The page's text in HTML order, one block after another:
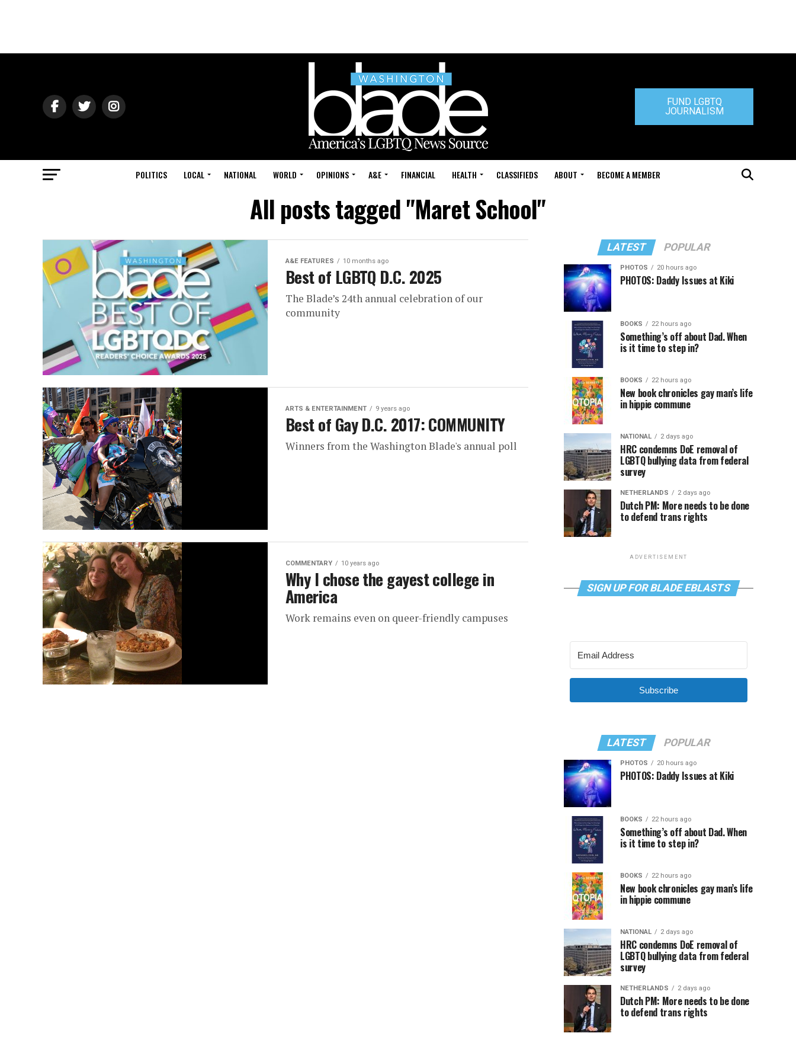
FUND LGBTQ
JOURNALISM
POLITICS LOCAL NATIONAL WORLD OPINIONS A&E FINANCIAL HEALTH CLASSIFIEDS ABOUT BECOME A MEMBER
All posts tagged "Maret School"
A&E FEATURES 10 months ago
Best of LGBTQ D.C. 2025
The Blade’s 24th annual celebration of our
community
ARTS & ENTERTAINMENT 9 years ago
Best of Gay D.C. 2017: COMMUNITY
Winners from the Washington Blade's annual poll
COMMENTARY 10 years ago
Why I chose the gayest college in
America
Work remains even on queer-friendly campuses
LATEST POPULAR
PHOTOS 20 hours ago
PHOTOS: Daddy Issues at Kiki
BOOKS 22 hours ago
Something’s off about Dad. When
is it time to step in?
BOOKS 22 hours ago
New book chronicles gay man’s life
in hippie commune
NATIONAL 2 days ago
HRC condemns DoE removal of
LGBTQ bullying data from federal
survey
NETHERLANDS 2 days ago
Dutch PM: More needs to be done
to defend trans rights
ADVERTISEMENT
SIGN UP FOR BLADE EBLASTS
Subscribe
LATEST POPULAR
PHOTOS 20 hours ago
PHOTOS: Daddy Issues at Kiki
BOOKS 22 hours ago
Something’s off about Dad. When
is it time to step in?
BOOKS 22 hours ago
New book chronicles gay man’s life
in hippie commune
NATIONAL 2 days ago
HRC condemns DoE removal of
LGBTQ bullying data from federal
survey
NETHERLANDS 2 days ago
Dutch PM: More needs to be done
to defend trans rights